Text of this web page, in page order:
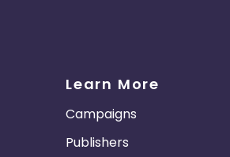
Learn More
Campaigns
Publishers